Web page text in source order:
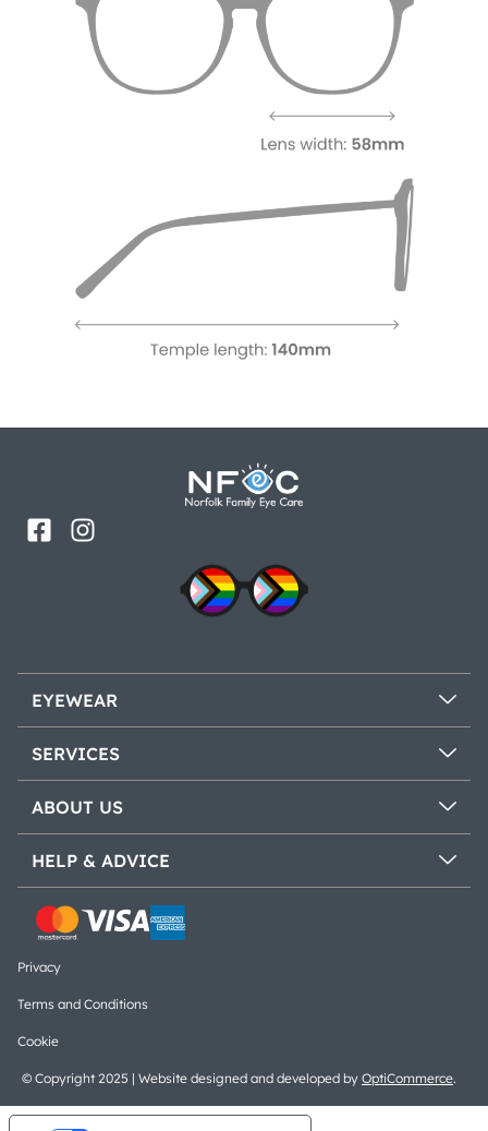
EYEWEAR
SERVICES
ABOUT US
HELP & ADVICE
© Copyright 2025 | Website designed and developed by OptiCommerce.
Privacy
Terms and Conditions
Cookie